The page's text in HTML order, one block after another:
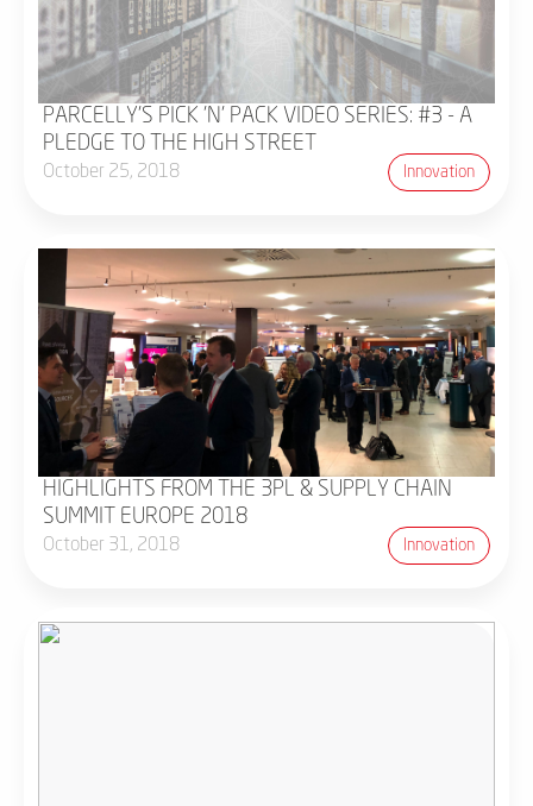
PARCELLY'S PICK 'N' PACK VIDEO SERIES: #3 - A
PLEDGE TO THE HIGH STREET
October 25, 2018 Innovation
HIGHLIGHTS FROM THE 3PL & SUPPLY CHAIN
SUMMIT EUROPE 2018
October 31, 2018 Innovation